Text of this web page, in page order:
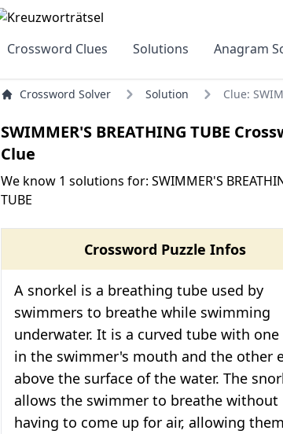
Crossword Clues Solutions Anagram
Crossword Solver Solution Clue:
SWIMMER'S BREATHING TUBE
Clue
We know 1 solutions for: SWIMMER'S
TUBE
Crossword Puzzle Infos
A snorkel is a breathing tube used by
swimmers to breathe while swimming
underwater. It is a curved tube with one
in the swimmer's mouth and the other
above the surface of the water. The
allows the swimmer to breathe without
having to come up for air, allowing